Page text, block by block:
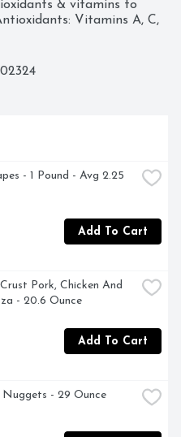
& vitamins to
Vitamins A, C,
BPA free.
Add To Cart
Pork, Chicken And
- 20.6 Ounce
Add To Cart
Nuggets - 29 Ounce